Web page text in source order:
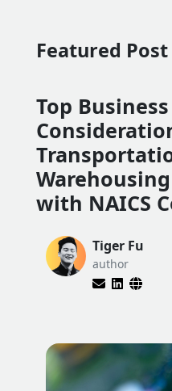
Featured Post
Top
with NAICS
Tiger Fu
author